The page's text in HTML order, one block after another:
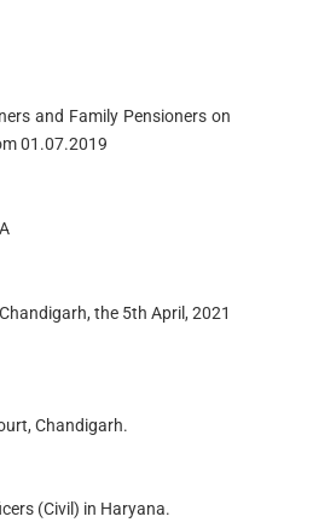
and Family Pensioners on
01.07.2019
the 5th April, 2021
Chandigarh.
(Civil) in Haryana.